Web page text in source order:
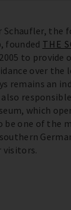
Schaufler, the
founded THE
to provide
over the
remains an
which
be one of the
visitors.